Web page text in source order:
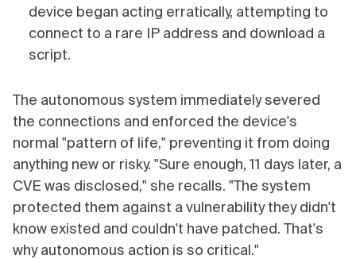
device began acting erratically, attempting to
connect to a rare IP address and download a
script.
The autonomous system immediately severed
the connections and enforced the device's
normal "pattern of life," preventing it from doing
anything new or risky. "Sure enough, 11 days later, a
CVE was disclosed," she recalls. "The system
protected them against a vulnerability they didn't
know existed and couldn't have patched. That's
why autonomous action is so critical."